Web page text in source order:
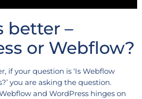
better –
or Webflow?
if your question is ‘Is Webflow
you are asking the question.
and WordPress hinges on